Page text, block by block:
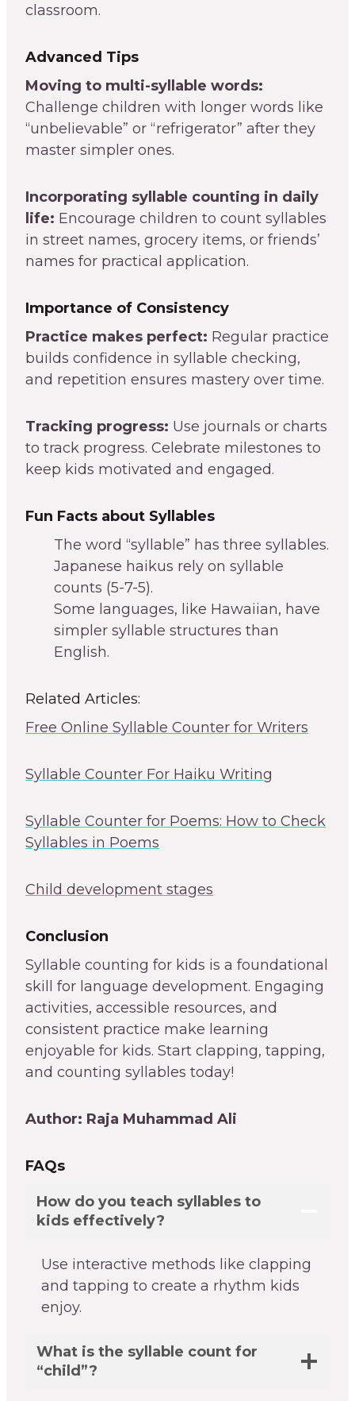
classroom.
Advanced Tips
Moving to multi-syllable words:
Challenge children with longer words like
“unbelievable” or “refrigerator” after they
master simpler ones.
Incorporating syllable counting in daily
life: Encourage children to count syllables
in street names, grocery items, or friends’
names for practical application.
Importance of Consistency
Practice makes perfect: Regular practice
builds confidence in syllable checking,
and repetition ensures mastery over time.
Tracking progress: Use journals or charts
to track progress. Celebrate milestones to
keep kids motivated and engaged.
Fun Facts about Syllables
The word “syllable” has three syllables.
Japanese haikus rely on syllable
counts (5-7-5).
Some languages, like Hawaiian, have
simpler syllable structures than
English.
Related Articles:
Free Online Syllable Counter for Writers
Syllable Counter For Haiku Writing
Syllable Counter for Poems: How to Check
Syllables in Poems
Child development stages
Conclusion
Syllable counting for kids is a foundational
skill for language development. Engaging
activities, accessible resources, and
consistent practice make learning
enjoyable for kids. Start clapping, tapping,
and counting syllables today!
Author: Raja Muhammad Ali
FAQs
How do you teach syllables to
kids effectively?
Use interactive methods like clapping
and tapping to create a rhythm kids
enjoy.
What is the syllable count for
“child”?